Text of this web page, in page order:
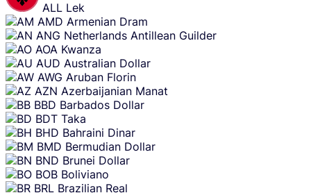
ALL Lek
AMD Armenian Dram
ANG Netherlands Antillean Guilder
AOA Kwanza
AUD Australian Dollar
AWG Aruban Florin
AZN Azerbaijanian Manat
BBD Barbados Dollar
BDT Taka
BHD Bahraini Dinar
BMD Bermudian Dollar
BND Brunei Dollar
BOB Boliviano
BRL Brazilian Real